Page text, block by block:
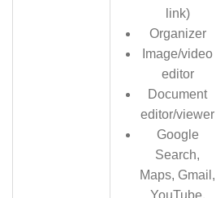
link)
Organizer
Image/video
editor
Document
editor/viewer
Google
Search,
Maps, Gmail,
YouTube,